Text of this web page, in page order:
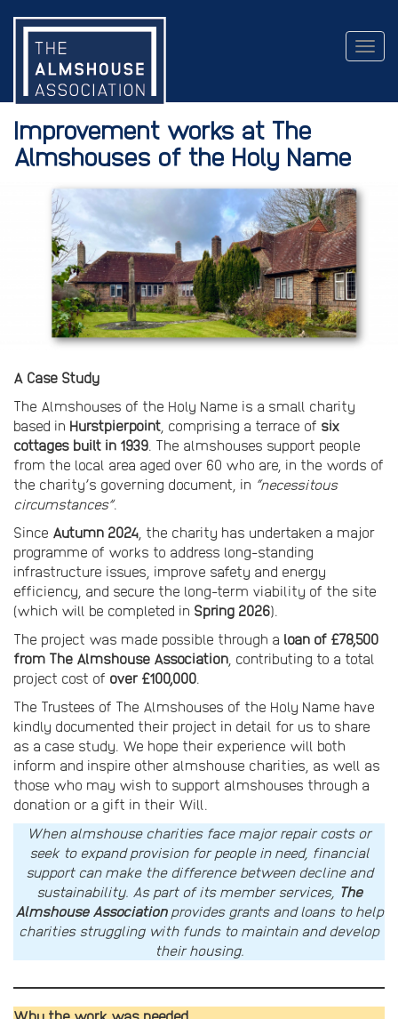
Improvement works at The
Almshouses of the Holy Name
A Case Study
The Almshouses of the Holy Name is a small charity
based in Hurstpierpoint , comprising a terrace of six
cottages built in 1939 . The almshouses support people
from the local area aged over 60 who are, in the words of
the charity’s governing document, in “necessitous
circumstances”.
Since Autumn 2024 , the charity has undertaken a major
programme of works to address long-standing
infrastructure issues, improve safety and energy
efficiency, and secure the long-term viability of the site
(which will be completed in Spring 2026).
The project was made possible through a loan of £78,500
from The Almshouse Association , contributing to a total
project cost of over £100,000
The Trustees of The Almshouses of the Holy Name have
kindly documented their project in detail for us to share
as a case study. We hope their experience will both
inform and inspire other almshouse charities, as well as
those who may wish to support almshouses through a
donation or a gift in their Will.
When almshouse charities face major repair costs or
seek to expand provision for people in need, financial
support can make the difference between decline and
sustainability. As part of its member services, The
Almshouse Associationprovides grants and loans to help
charities struggling with funds to maintain and develop
their housing.